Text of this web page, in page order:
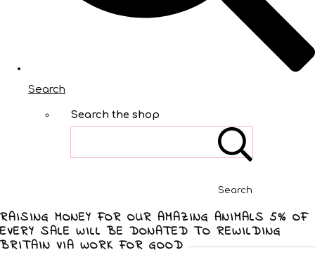
Search
Search the shop
Search
RAISING MONEY FOR OUR AMAZING ANIMALS 5% OF
EVERY SALE WILL BE DONATED TO REWILDING
BRITAIN VIA WORK FOR GOOD